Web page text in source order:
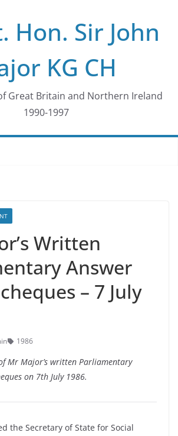
Hon. Sir John
KG CH
Great Britain and Northern Ireland
1990-1997
Written
Answer
– 7 July
1986
Mr Major’s written Parliamentary
on 7th July 1986.
the Secretary of State for Social